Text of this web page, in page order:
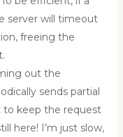
server will timeout
freeing the
out the
sends partial
keep the request
here! I’m just slow,